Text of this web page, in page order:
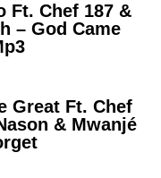
Ft. Chef 187 &
– God Came
Great Ft. Chef
& Mwanjé